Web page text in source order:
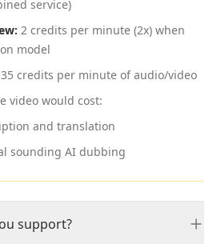
service)
2 credits per minute (2x) when
model
35 credits per minute of audio/video
video would cost:
and translation
sounding AI dubbing
support?